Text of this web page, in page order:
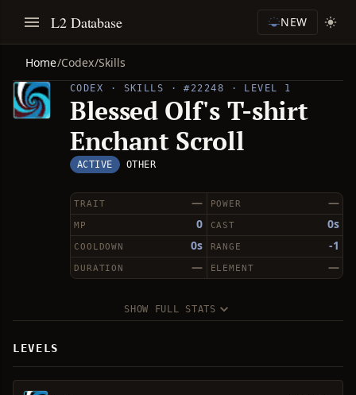
L2 Database NEW
Home/Codex/Skills
CODEX · SKILLS · #22248 · LEVEL 1
Blessed Olf's T-shirt
Enchant Scroll
ACTIVE OTHER
—
TRAIT —
POWER
0
MP 0s
CAST
0s
COOLDOWN -1
RANGE
—
DURATION —
ELEMENT
SHOW FULL STATS
LEVELS